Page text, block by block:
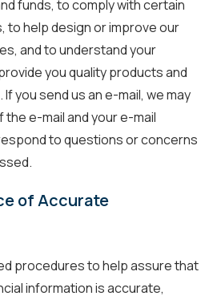
funds, to comply with certain
to help design or improve our
and to understand your
you quality products and
you send us an e-mail, we may
e-mail and your e-mail
to questions or concerns
of Accurate
procedures to help assure that
information is accurate,